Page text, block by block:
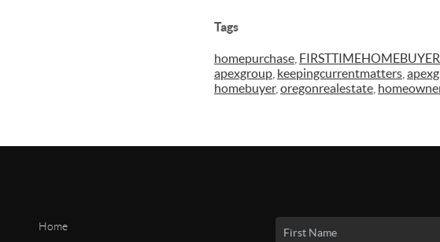
Tags
homepurchase FIRSTTIMEHOMEBUYER
apexgroup keepingcurrentmatters
homebuyer, oregonrealestate
Home